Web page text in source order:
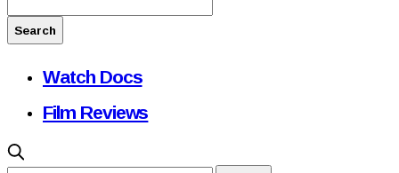
Watch Docs
Film Reviews